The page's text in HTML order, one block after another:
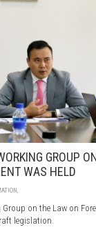
GROUP
WAS HELD
,
on the Law on
legislation.